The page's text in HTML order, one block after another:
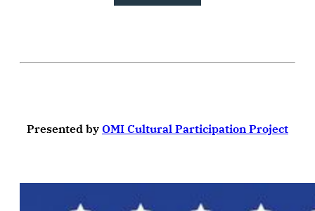
Presented by OMI Cultural Participation Project